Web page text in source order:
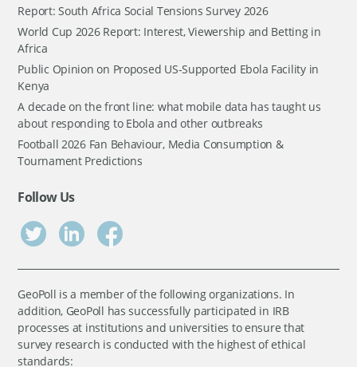
Report: South Africa Social Tensions Survey 2026
World Cup 2026 Report: Interest, Viewership and Betting in
Africa
Public Opinion on Proposed US-Supported Ebola Facility in
Kenya
A decade on the front line: what mobile data has taught us
about responding to Ebola and other outbreaks
Football 2026 Fan Behaviour, Media Consumption &
Tournament Predictions
Follow Us
GeoPoll is a member of the following organizations. In
addition, GeoPoll has successfully participated in IRB
processes at institutions and universities to ensure that
survey research is conducted with the highest of ethical
standards: